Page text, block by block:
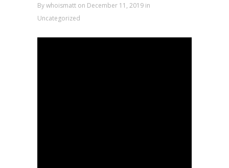
Bywhoismatt on December 11, 2019 in
Uncategorized